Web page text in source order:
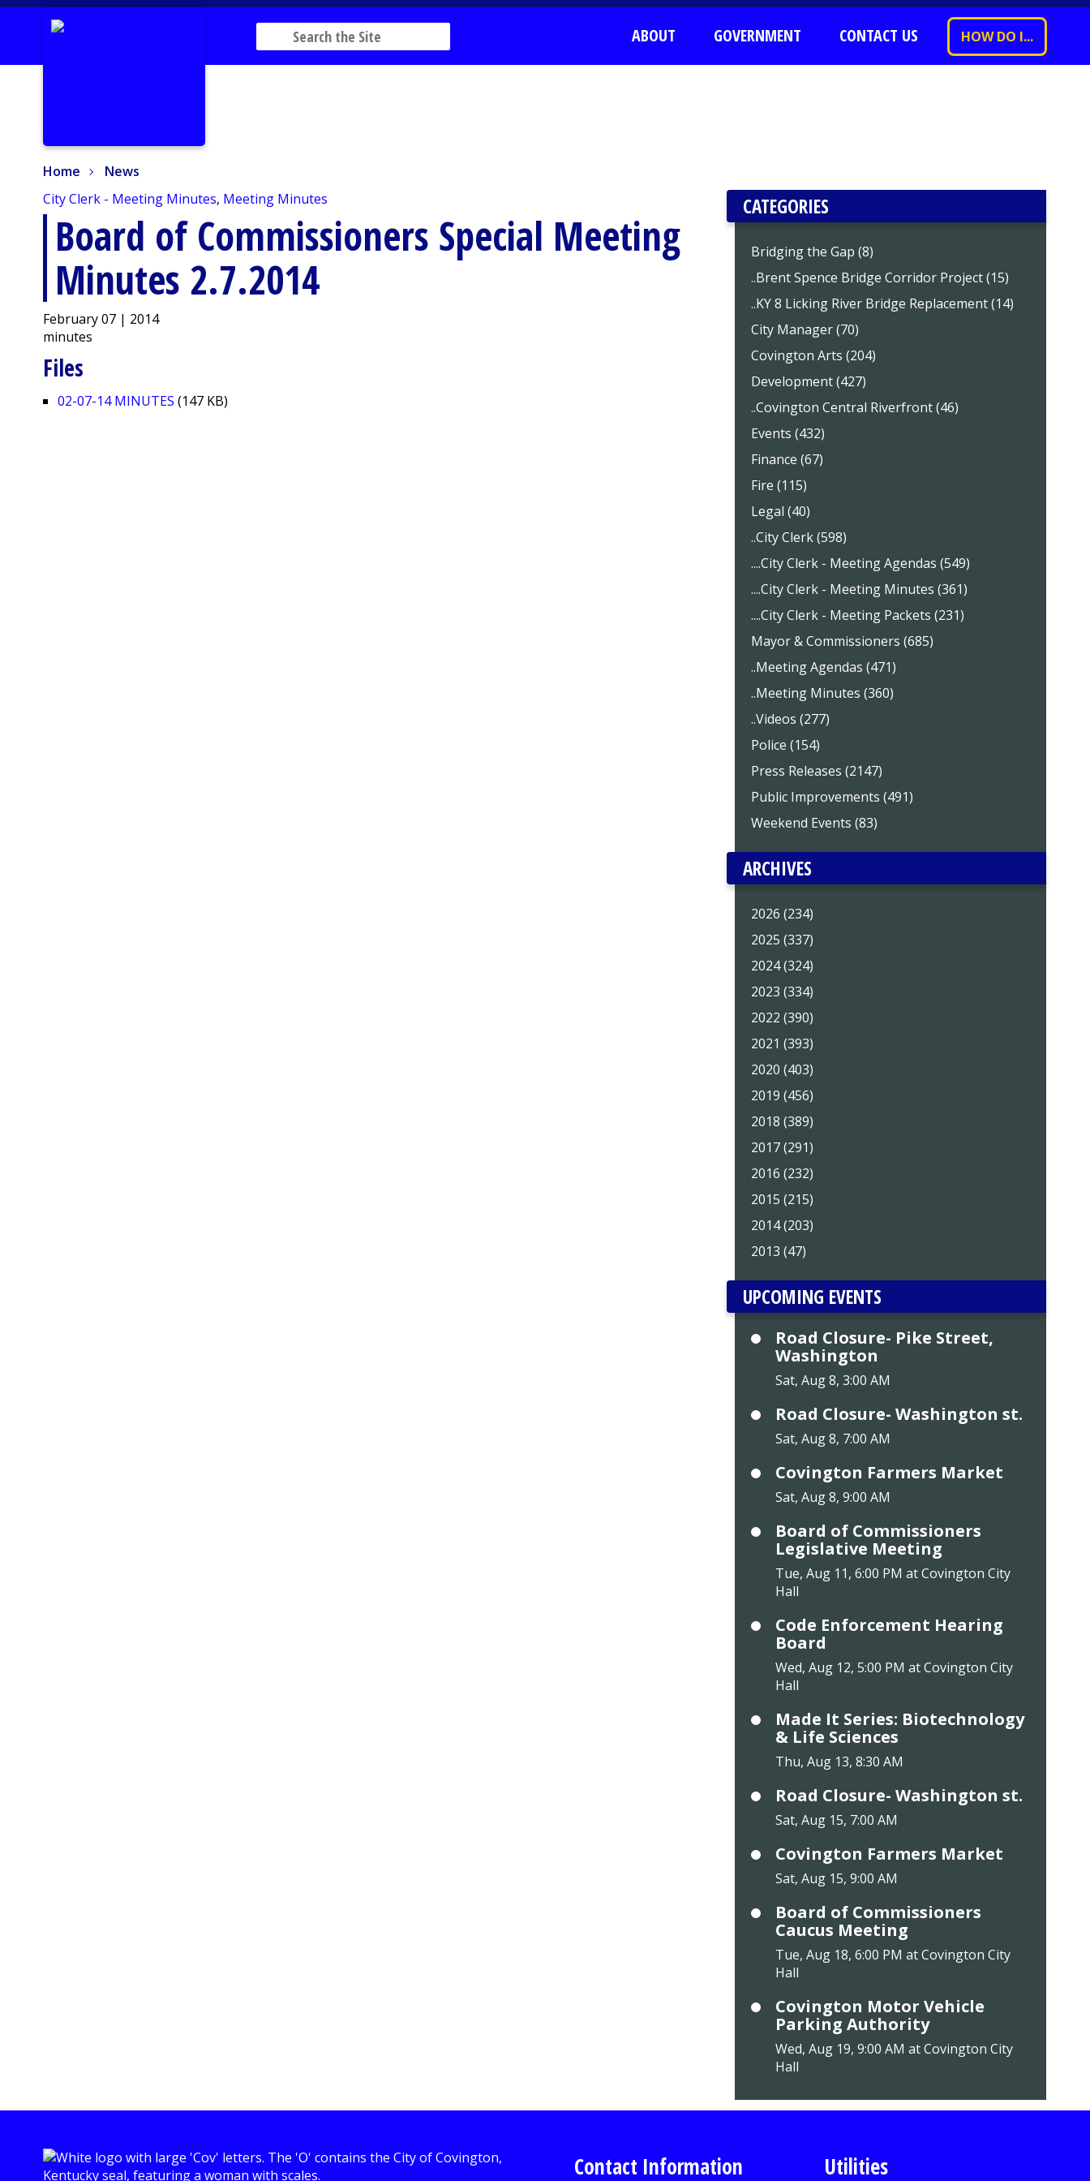
ABOUT GOVERNMENT CONTACT US HOW DO I...
Home
News
City Clerk - Meeting Minutes, Meeting Minutes
Board of Commissioners Special Meeting
Minutes 2.7.2014
February 07 | 2014
minutes
Files
02-07-14 MINUTES (147 KB)
CATEGORIES
Bridging the Gap (8)
..Brent Spence Bridge Corridor Project (15)
..KY 8 Licking River Bridge Replacement (14)
City Manager (70)
Covington Arts (204)
Development (427)
..Covington Central Riverfront (46)
Events (432)
Finance (67)
Fire (115)
Legal (40)
..City Clerk (598)
....City Clerk - Meeting Agendas (549)
....City Clerk - Meeting Minutes (361)
....City Clerk - Meeting Packets (231)
Mayor & Commissioners (685)
..Meeting Agendas (471)
..Meeting Minutes (360)
..Videos (277)
Police (154)
Press Releases (2147)
Public Improvements (491)
Weekend Events (83)
ARCHIVES
2026 (234)
2025 (337)
2024 (324)
2023 (334)
2022 (390)
2021 (393)
2020 (403)
2019 (456)
2018 (389)
2017 (291)
2016 (232)
2015 (215)
2014 (203)
2013 (47)
UPCOMING EVENTS
Road Closure- Pike Street,
Washington
Sat, Aug 8, 3:00 AM
Road Closure- Washington st.
Sat, Aug 8, 7:00 AM
Covington Farmers Market
Sat, Aug 8, 9:00 AM
Board of Commissioners
Legislative Meeting
Tue, Aug 11, 6:00 PM at Covington City
Hall
Code Enforcement Hearing
Board
Wed, Aug 12, 5:00 PM at Covington City
Hall
Made It Series: Biotechnology
& Life Sciences
Thu, Aug 13, 8:30 AM
Road Closure- Washington st.
Sat, Aug 15, 7:00 AM
Covington Farmers Market
Sat, Aug 15, 9:00 AM
Board of Commissioners
Caucus Meeting
Tue, Aug 18, 6:00 PM at Covington City
Hall
Covington Motor Vehicle
Parking Authority
Wed, Aug 19, 9:00 AM at Covington City
Hall
Contact Information Utilities